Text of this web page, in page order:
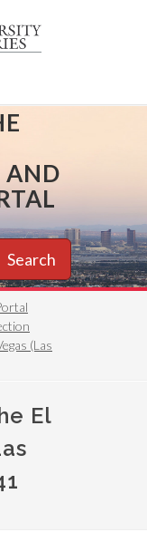
AND
Search
(Las
El